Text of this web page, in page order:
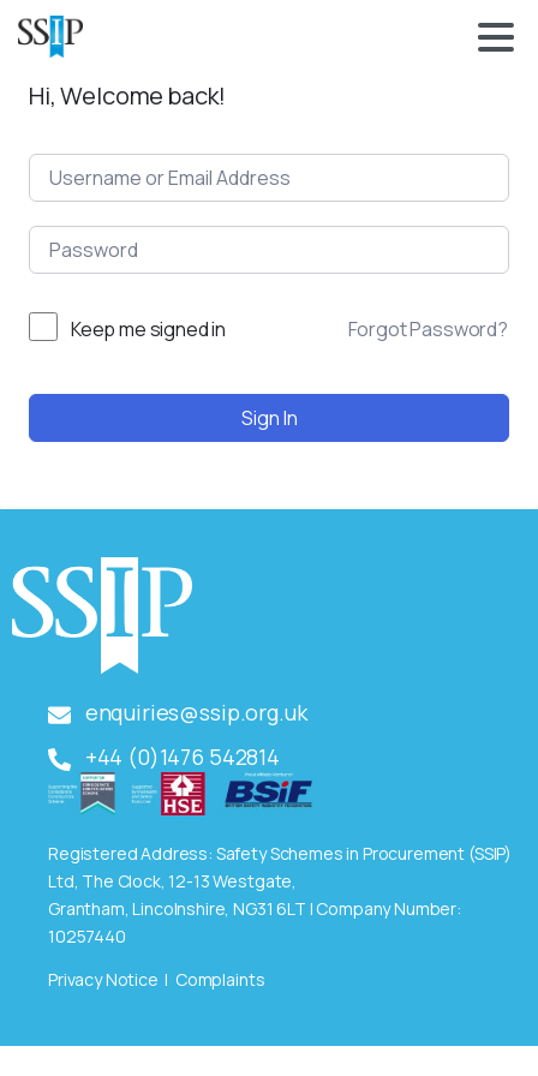
Hi, Welcome back!
Keep me signed in Forgot Password?
Sign In
enquiries@ssip.org.uk
+44 (0)1476 542814
Registered Address: Safety Schemes in Procurement (SSIP)
Ltd, The Clock, 12-13 Westgate,
Grantham, Lincolnshire, NG31 6LT | Company Number:
10257440
Privacy Notice | Complaints